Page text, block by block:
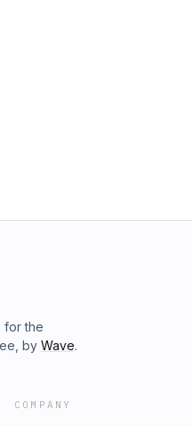
for the
by Wave.
COMPANY